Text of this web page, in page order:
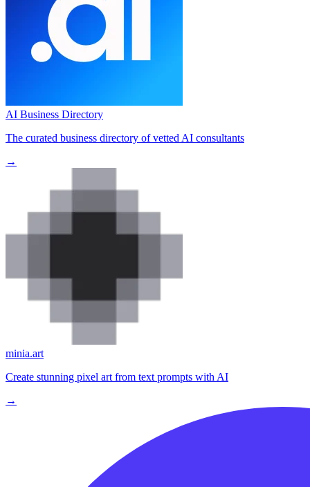
AI Business Directory
The curated business directory of vetted AI consultants
→
minia.art
Create stunning pixel art from text prompts with AI
→